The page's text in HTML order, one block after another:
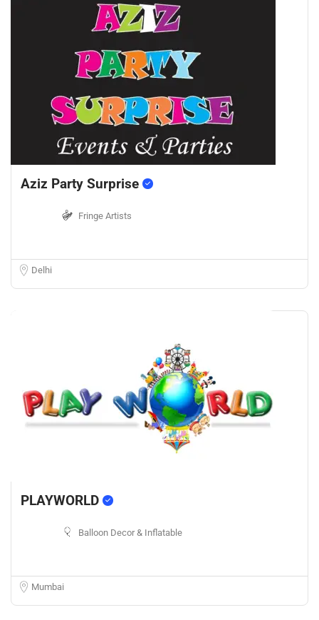
Aziz Party Surprise
Fringe Artists
Delhi
PLAYWORLD
Balloon Decor & Inflatable
Mumbai